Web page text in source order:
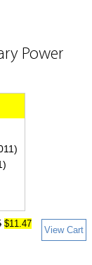
Power
$11.47
View Cart